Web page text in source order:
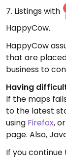
7. Listings with
HappyCow.
HappyCow
that are
business to
Having
If the maps
to the latest
using Firefox, or
page. Also,
If you